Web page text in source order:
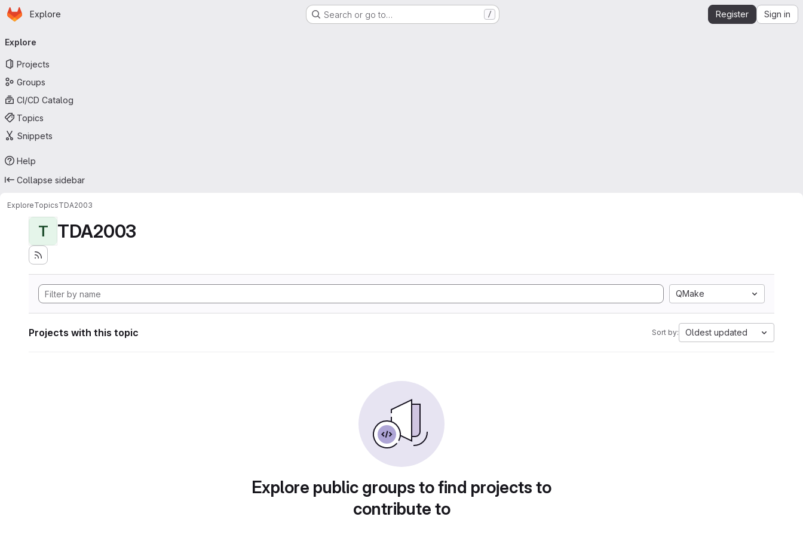
Skip to main content
Homepage
Explore Search or go to… / Register Sign in
navigation
Explore
Projects
Groups
CI/CD Catalog
Topics
Snippets
Help
Collapse sidebar
ExploreTopicsTDA2003
T TDA2003
QMake
Projects with this topic Sort by: Oldest updated
Explore public groups to find projects to
contribute to